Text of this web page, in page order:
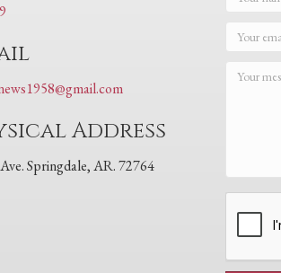
Address
Springdale, AR. 72764